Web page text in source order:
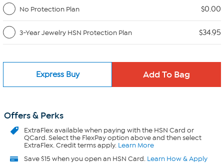
No Protection Plan
$0.00
3-Year Jewelry HSN Protection Plan $34.95
Express Buy
Offers & Perks
ExtraFlexavailable when paying with the HSN Card or
QCard. Select the FlexPay option above and then select
ExtraFlex. Credit terms apply. Learn More
Save $15 when you open an HSN Card. Learn How & Apply